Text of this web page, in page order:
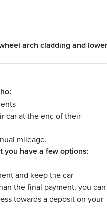
arch cladding and lower
car at the end of their
mileage.
you have a few options:
and keep the car
the final payment, you can
towards a deposit on your